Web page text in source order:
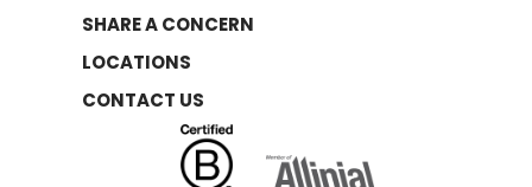
SHARE A CONCERN
LOCATIONS
CONTACT US